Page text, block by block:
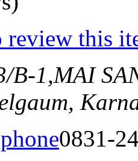
review this
B-1,MAI
0831-